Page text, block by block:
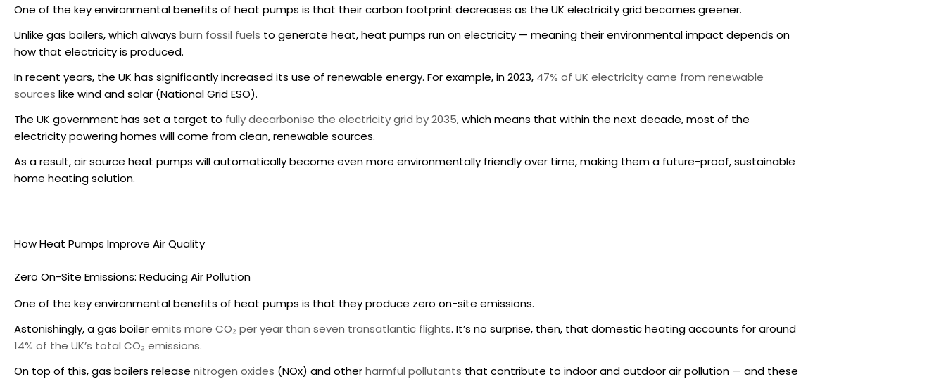
One of the keyenvironmental benefits of heat pumps is that their carbon footprint decreases as the UK electricity grid becomes greener.
Unlike gas boilers, which always burn fossil fuels to generate heat, heat pumps run on electricity — meaning their environmental impact depends on
how that electricity is produced.
In recent years, the UK has significantly increased its use of renewable energy. For example, in 2023, 47% of UK electricity came from renewable
sources like wind and solar (National Grid ESO).
The UK government has set a target to fully decarbonise the electricity grid by 2035, which means that within the next decade, most of the
electricity powering homes will come from clean, renewable sources.
As a result,air source heat pumps will automatically become even more environmentally friendly over time, making them a future-proof, sustainable
home heating solution.
How Heat Pumps Improve Air Quality
Zero On-Site Emissions: Reducing Air Pollution
One of the keyenvironmental benefits of heat pumps is that they produce zero on-site emissions.
Astonishingly, a gas boileremits more CO₂ per year than seven transatlantic flights. It’s no surprise, then, that domestic heating accounts for around
14% of the UK’s total CO₂ emissions.
On top of this, gas boilers release nitrogen oxides (NOx) and otherharmful pollutants that contribute to indoor and outdoor air pollution — and these